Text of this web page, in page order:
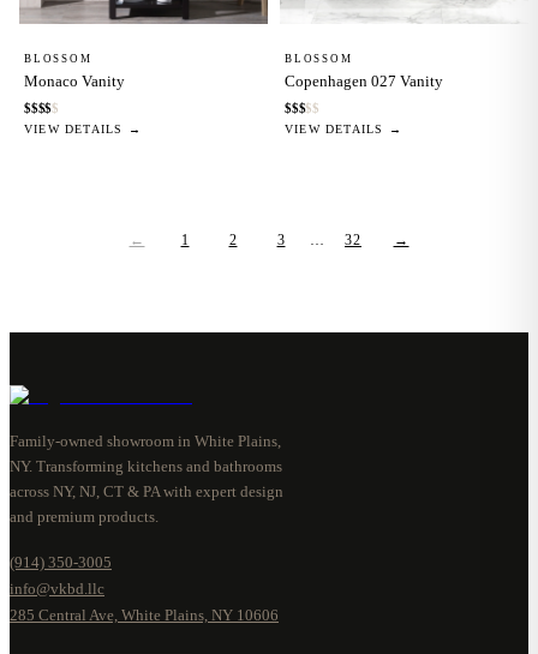
BLOSSOM
Monaco Vanity
$$$$$
VIEW DETAILS →
BLOSSOM
Copenhagen 027 Vanity
$$$$$
VIEW DETAILS →
← 1 2 3 … 32 →
Family-owned showroom in White Plains,
NY. Transforming kitchens and bathrooms
across NY, NJ, CT & PA with expert design
and premium products.
(914) 350-3005
info@vkbd.llc
285 Central Ave, White Plains, NY 10606